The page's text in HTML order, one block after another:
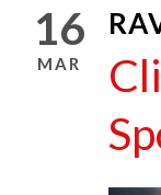
16
MAR